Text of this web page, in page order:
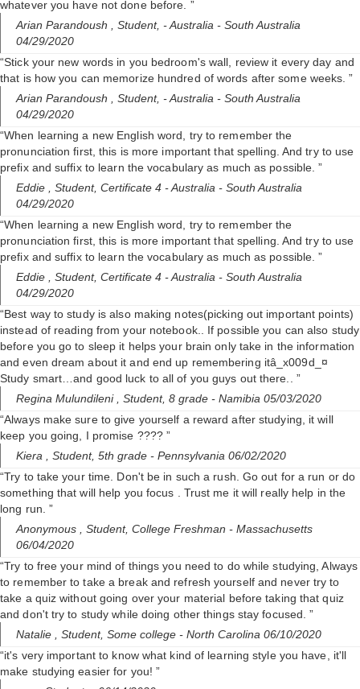
whatever you have not done before. ”
Arian Parandoush , Student, - Australia - South Australia
04/29/2020
“Stick your new words in you bedroom's wall, review it every day and
that is how you can memorize hundred of words after some weeks. ”
Arian Parandoush , Student, - Australia - South Australia
04/29/2020
“When learning a new English word, try to remember the
pronunciation first, this is more important that spelling. And try to use
prefix and suffix to learn the vocabulary as much as possible. ”
Eddie , Student, Certificate 4 - Australia - South Australia
04/29/2020
“When learning a new English word, try to remember the
pronunciation first, this is more important that spelling. And try to use
prefix and suffix to learn the vocabulary as much as possible. ”
Eddie , Student, Certificate 4 - Australia - South Australia
04/29/2020
“Best way to study is also making notes(picking out important points)
instead of reading from your notebook.. If possible you can also study
before you go to sleep it helps your brain only take in the information
and even dream about it and end up remembering itâ_x009d_¤
Study smart…and good luck to all of you guys out there.. ”
Regina Mulundileni , Student, 8 grade - Namibia 05/03/2020
“Always make sure to give yourself a reward after studying, it will
keep you going, I promise ???? ”
Kiera , Student, 5th grade - Pennsylvania 06/02/2020
“Try to take your time. Don't be in such a rush. Go out for a run or do
something that will help you focus . Trust me it will really help in the
long run. ”
Anonymous , Student, College Freshman - Massachusetts
06/04/2020
“Try to free your mind of things you need to do while studying, Always
to remember to take a break and refresh yourself and never try to
take a quiz without going over your material before taking that quiz
and don't try to study while doing other things stay focused. ”
Natalie , Student, Some college - North Carolina 06/10/2020
“it's very important to know what kind of learning style you have, it'll
make studying easier for you! ”